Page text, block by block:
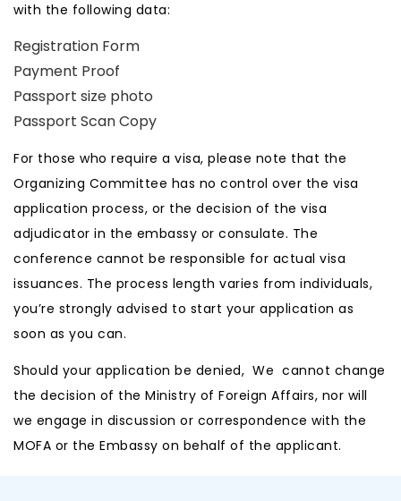
with the following data:
Registration Form
Payment Proof
Passport size photo
Passport Scan Copy
For those who require a visa, please note that the
Organizing Committee has no control over the visa
application process, or the decision of the visa
adjudicator in the embassy or consulate. The
conference cannot be responsible for actual visa
issuances. The process length varies from individuals,
you’re strongly advised to start your application as
soon as you can.
Should your application be denied, We cannot change
the decision of the Ministry of Foreign Affairs, nor will
we engage in discussion or correspondence with the
MOFA or the Embassy on behalf of the applicant.